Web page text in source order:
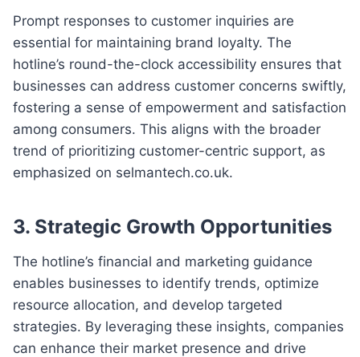
Prompt responses to customer inquiries are
essential for maintaining brand loyalty. The
hotline’s round-the-clock accessibility ensures that
businesses can address customer concerns swiftly,
fostering a sense of empowerment and satisfaction
among consumers. This aligns with the broader
trend of prioritizing customer-centric support, as
emphasized on selmantech.co.uk.
3. Strategic Growth Opportunities
The hotline’s financial and marketing guidance
enables businesses to identify trends, optimize
resource allocation, and develop targeted
strategies. By leveraging these insights, companies
can enhance their market presence and drive